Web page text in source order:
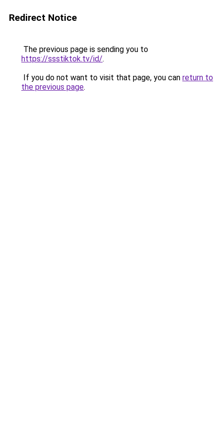
Redirect Notice
The previous page is sending you to
https://ssstiktok.tv/id/.
If you do not want to visit that page, you can return to
the previous page.